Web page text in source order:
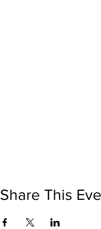
Share This